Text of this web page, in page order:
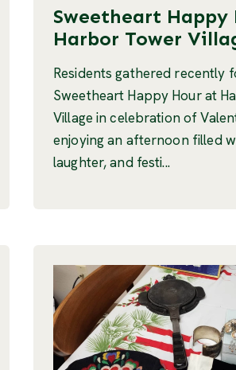
Sweetheart Happy
Harbor Tower
Residents gathered recently
Sweetheart Happy Hour at
Village in celebration of
enjoying an afternoon filled
laughter, and festi...